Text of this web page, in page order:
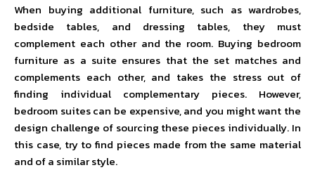
When buying additional furniture, such as wardrobes,
bedside tables, and dressing tables, they must
complement each other and the room. Buying bedroom
furniture as a suite ensures that the set matches and
complements each other, and takes the stress out of
finding individual complementary pieces. However,
bedroom suites can be expensive, and you might want the
design challenge of sourcing these pieces individually. In
this case, try to find pieces made from the same material
and of a similar style.